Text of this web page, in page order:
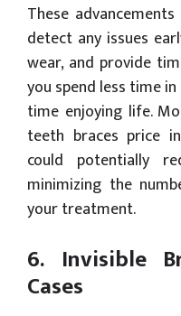
These
detect any issues
wear, and provide
you spend less time
time enjoying life.
teeth braces price
could potentially
minimizing the
your treatment.
6. Invisible
Cases